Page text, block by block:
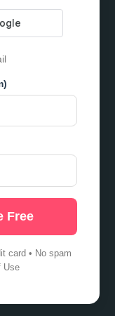
Free
card • No spam
Use